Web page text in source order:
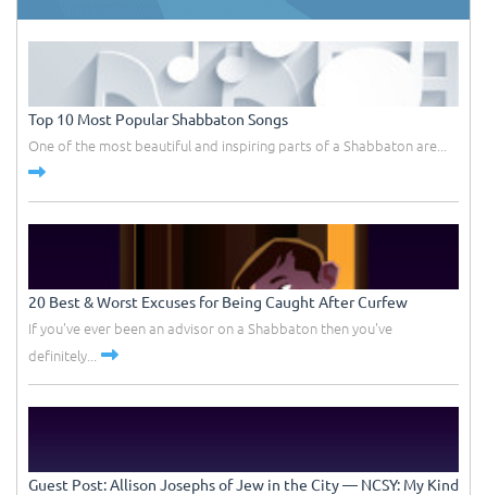
Top 10 Most Popular Shabbaton Songs
One of the most beautiful and inspiring parts of a Shabbaton are...
20 Best & Worst Excuses for Being Caught After Curfew
If you've ever been an advisor on a Shabbaton then you've
definitely...
Guest Post: Allison Josephs of Jew in the City –– NCSY: My Kind